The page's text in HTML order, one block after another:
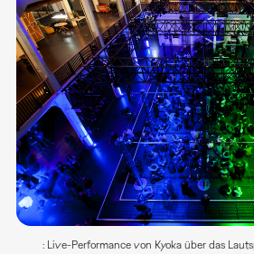
: Live-Performance von Kyoka über das